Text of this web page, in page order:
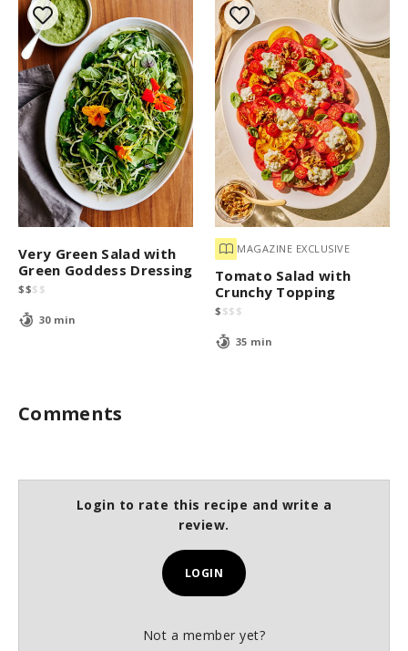
Very Green Salad with
Green Goddess Dressing
$$$ $
30 min
MAGAZINE EXCLUSIVE
Tomato Salad with
Crunchy Topping
$ $$ $
35 min
Comments
Login to rate this recipe and write a
review.
LOGIN
Not a member yet?